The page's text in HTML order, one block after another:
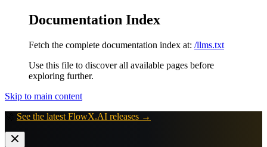
Documentation Index
Fetch the complete documentation index at: /llms.txt
Use this file to discover all available pages before
exploring further.
Skip to main content
See the latest FlowX.AI releases →